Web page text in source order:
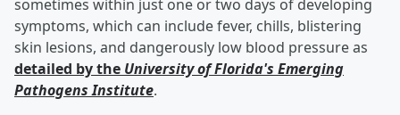
sometimes within just one or two days of developing
symptoms, which can include fever, chills, blistering
skin lesions, and dangerously low blood pressure as
detailed by the University of Florida's Emerging
Pathogens Institute.